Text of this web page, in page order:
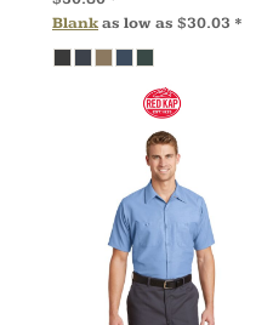
Blankas low as $30.03 *